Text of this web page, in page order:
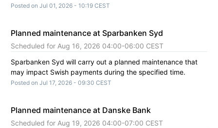
Posted on Jul01, 2026 -10:19 CEST
Planned maintenance at Sparbanken Syd
Aug 16, 2026 04:00-06:00 CEST
Sparbanken Syd will carry out a planned maintenance that
may impact Swish payments during the specified time.
Posted on Jul17, 2026 -09:30 CEST
Planned maintenance at Danske Bank
Aug 19, 2026 04:00-07:00 CEST